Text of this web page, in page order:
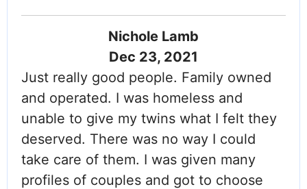
Nichole Lamb
Dec 23, 2021
Just really good people. Family owned
and operated. I was homeless and
unable to give my twins what I felt they
deserved. There was no way I could
take care of them. I was given many
profiles of couples and got to choose